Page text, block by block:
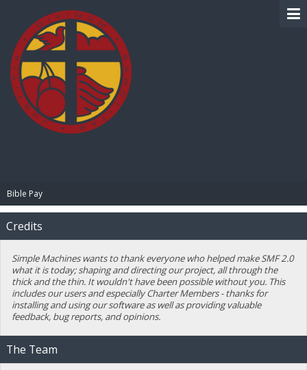
Bible Pay
Credits
Simple Machines wants to thank everyone who helped make SMF 2.0
what it is today; shaping and directing our project, all through the
thick and the thin. It wouldn't have been possible without you. This
includes our users and especially Charter Members - thanks for
installing and using our software as well as providing valuable
feedback, bug reports, and opinions.
The Team